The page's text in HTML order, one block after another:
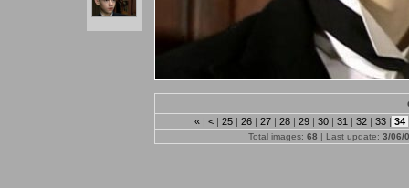
« | < | 25 | 26 | 27 | 28 | 29 | 30 | 31 | 32 | 33 | 34
Total images: 68 | Last update: 3/06/